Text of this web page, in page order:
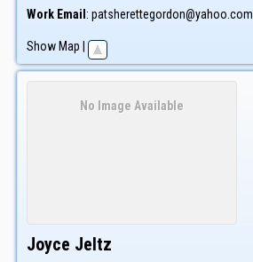
Work Email : patsherettegordon@yahoo.com
Show Map
No Image Available
Joyce Jeltz